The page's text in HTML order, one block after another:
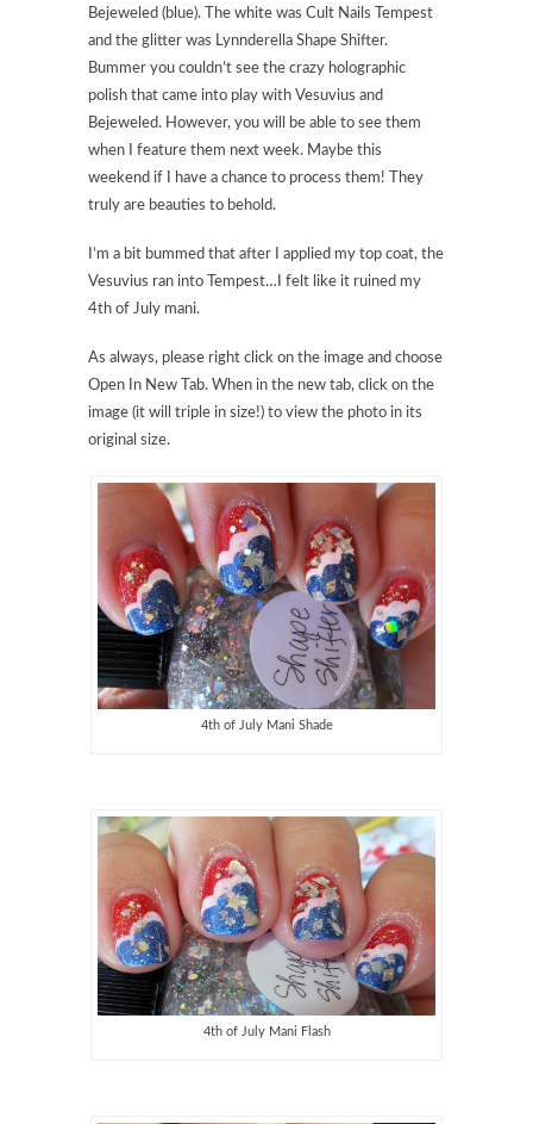
Bejeweled (blue). The white was Cult Nails Tempest
and the glitter was Lynnderella Shape Shifter.
Bummer you couldn’t see the crazy holographic
polish that came into play with Vesuvius and
Bejeweled. However, you will be able to see them
when I feature them next week. Maybe this
weekend if I have a chance to process them! They
truly are beauties to behold.
I’m a bit bummed that after I applied my top coat, the
Vesuvius ran into Tempest…I felt like it ruined my
4th of July mani.
As always, please right click on the image and choose
Open In New Tab. When in the new tab, click on the
image (it will triple in size!) to view the photo in its
original size.
4th of July Mani Shade
4th of July Mani Flash